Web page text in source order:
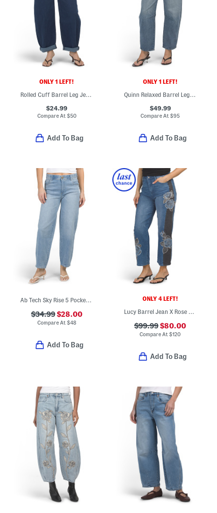
ONLY 1 LEFT!
Rolled Cuff Barrel Leg Jeans
$24.99
Compare At $50
Add To Bag
ONLY 1 LEFT!
Quinn Relaxed Barrel Leg Jeans
$49.99
Compare At$95
Add To Bag
$34.99$28.00
Compare At $48
Add To Bag
ONLY 4 LEFT!
$99.99$80.00
Compare At$120
Add To Bag